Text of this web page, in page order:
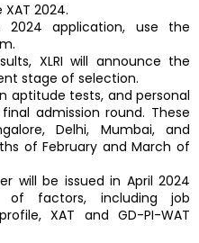
2024.
2024 application, use the
XLRI will announce the
stage of selection.
aptitude tests, and personal
admission round. These
Delhi, Mumbai, and
of February and March of
will be issued in April 2024
factors, including job
XAT and GD-PI-WAT